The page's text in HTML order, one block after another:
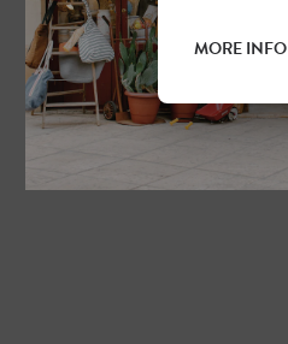
MORE INFO